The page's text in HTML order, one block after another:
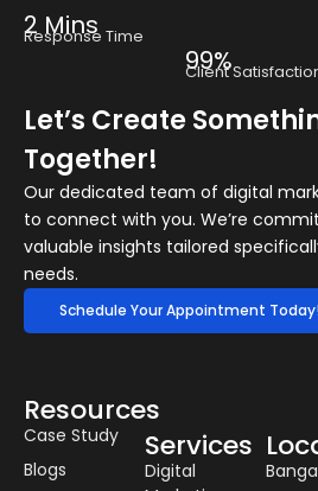
2 Mins
Response Time
99%
Client
Let’s Create
Together!
Our dedicated team of digital
to connect with you. We’re
valuable insights tailored
needs.
Schedule Your Appointment
Resources
Case Study
Blogs
Services
Digital